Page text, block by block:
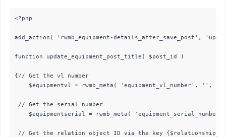
<?php
add_action( 'rwmb_equipment-details_after_save_post',
function update_equipment_post_title( $post_id )
{// Get the vl number
$equipmentvl = rwmb_meta( 'equipment_vl_number', '',
// Get the serial number
$equipmentserial = rwmb_meta(
// Get the relation object ID via the key